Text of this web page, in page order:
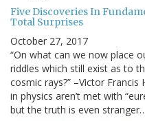
Five Discoveries In
Total Surprises
October 27, 2017
“On what can we now place
riddles which still exist as to
cosmic rays?” –Victor Francis
in physics aren’t met with
but the truth is even